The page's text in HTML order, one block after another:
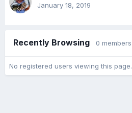
January 18, 2019
Recently Browsing 0 members
No registered users viewing this page.